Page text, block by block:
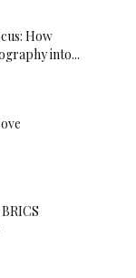
How
into...